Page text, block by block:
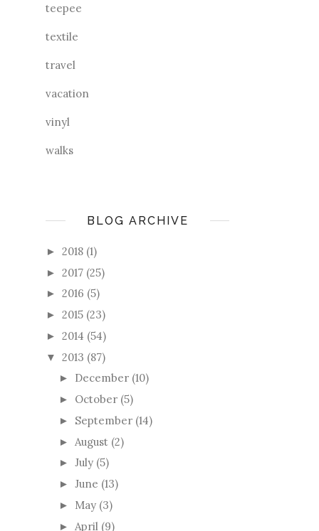
teepee
textile
travel
vacation
vinyl
walks
BLOG ARCHIVE
► 2018 (1)
► 2017 (25)
► 2016 (5)
► 2015 (23)
► 2014 (54)
▼ 2013 (87)
► December (10)
► October (5)
► September (14)
► August (2)
► July (5)
► June (13)
► May (3)
► April (9)